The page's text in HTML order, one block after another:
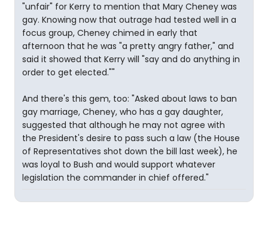
"unfair" for Kerry to mention that Mary Cheney was
gay. Knowing now that outrage had tested well in a
focus group, Cheney chimed in early that
afternoon that he was "a pretty angry father," and
said it showed that Kerry will "say and do anything in
order to get elected.""
And there's this gem, too: "Asked about laws to ban
gay marriage, Cheney, who has a gay daughter,
suggested that although he may not agree with
the President's desire to pass such a law (the House
of Representatives shot down the bill last week), he
was loyal to Bush and would support whatever
legislation the commander in chief offered."